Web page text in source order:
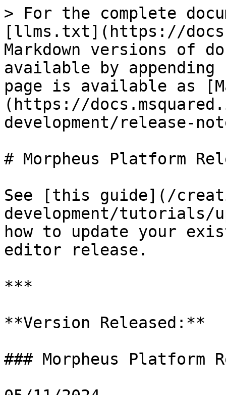
> For the complete
[llms.txt](https://
Markdown versions of
available by
page is available as
(https://
development/release-
# Morpheus Platform
See [this guide](/
development/tutorials/
how to update your
editor release.
***
**Version Released:**
### Morpheus Platform